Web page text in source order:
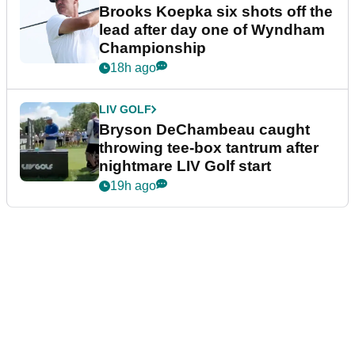
Brooks Koepka six shots off the
lead after day one of Wyndham
Championship
18h ago
LIV GOLF
Bryson DeChambeau caught
throwing tee-box tantrum after
nightmare LIV Golf start
19h ago